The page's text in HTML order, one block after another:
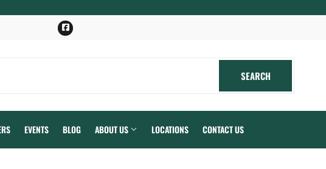
Facebook
SEARCH
EVENTS BLOG ABOUT US LOCATIONS CONTACT US